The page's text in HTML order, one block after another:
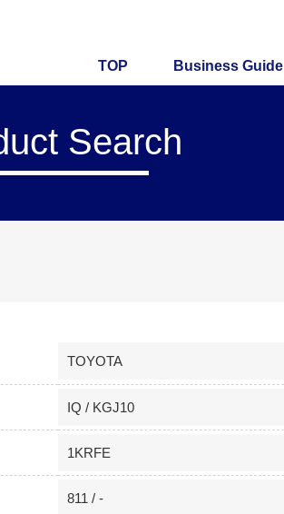
TOP Business Guide
Search
TOYOTA
IQ / KGJ10
1KRFE
811 / -